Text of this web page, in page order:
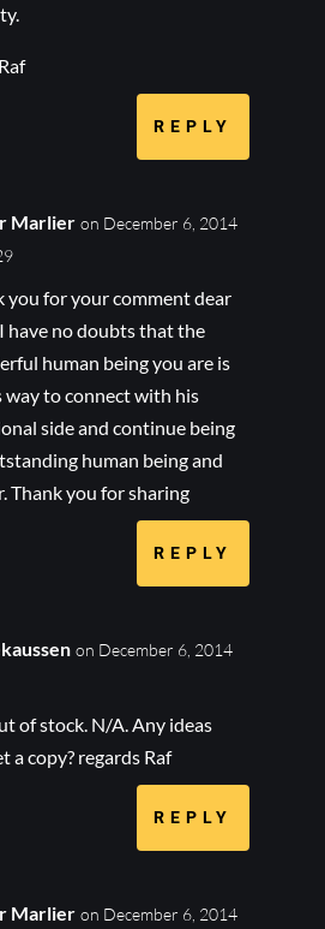
REPLY
Marlier on December 6, 2014
you for your comment dear
have no doubts that the
human being you are is
way to connect with his
side and continue being
human being and
Thank you for sharing
REPLY
on December 6, 2014
of stock. N/A. Any ideas
a copy? regards Raf
REPLY
Marlier on December 6, 2014